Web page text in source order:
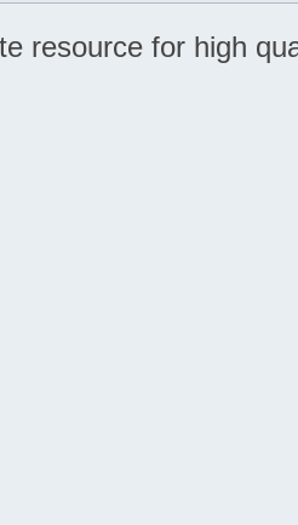
resource for high